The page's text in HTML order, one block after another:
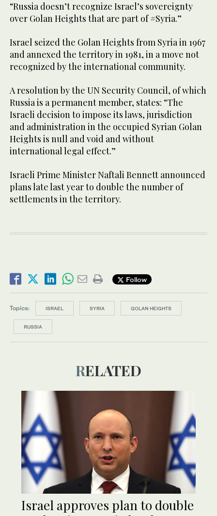
“Russia doesn’t recognize Israel’s sovereignty
over Golan Heights that are part of #Syria.”
Israel seized the Golan Heights from Syria in 1967
and annexed the territory in 1981, in a move not
recognized by the international community.
A resolution by the UN Security Council, of which
Russia is a permanent member, states: “The
Israeli decision to impose its laws, jurisdiction
and administration in the occupied Syrian Golan
Heights is null and void and without
international legal effect.”
Israeli Prime Minister Naftali Bennett announced
plans late last year to double the number of
settlements in the territory.
Follow
Topics: ISRAEL SYRIA GOLAN HEIGHTS
RUSSIA
RELATED
Israel approves plan to double